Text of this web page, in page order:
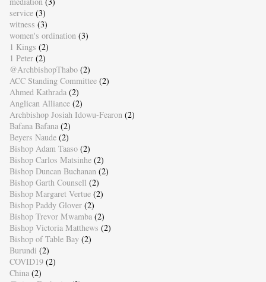
service (3)
witness (3)
women's ordination (3)
1 Kings (2)
1 Peter (2)
@ArchbishopThabo (2)
ACC Standing Committee (2)
Ahmed Kathrada (2)
Anglican Alliance (2)
Archbishop Josiah Idowu-Fearon (2)
Bafana Bafana (2)
Beyers Naude (2)
Bishop Adam Taaso (2)
Bishop Carlos Matsinhe (2)
Bishop Duncan Buchanan (2)
Bishop Garth Counsell (2)
Bishop Margaret Vertue (2)
Bishop Paddy Glover (2)
Bishop Trevor Mwamba (2)
Bishop Victoria Matthews (2)
Bishop of Table Bay (2)
Burundi (2)
COVID19 (2)
China (2)